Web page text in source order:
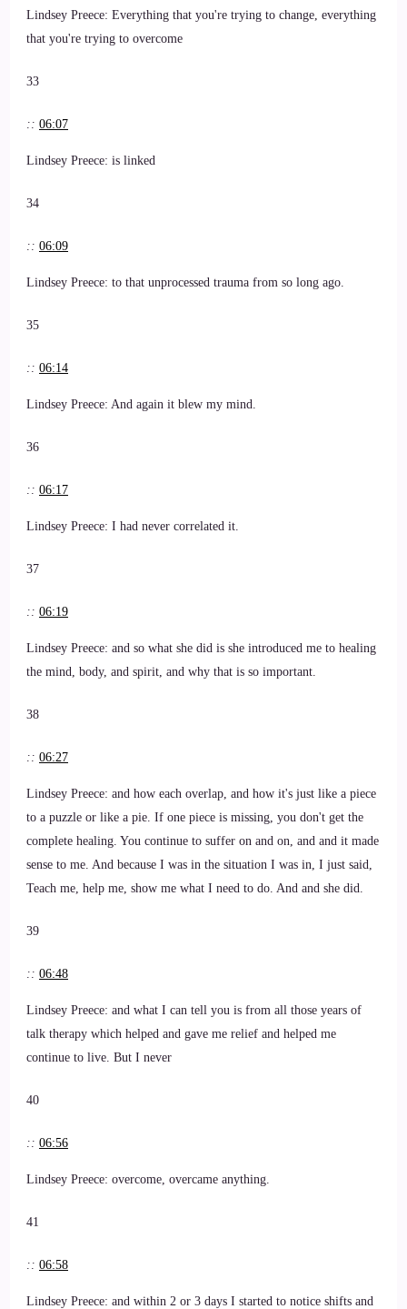
Lindsey Preece: Everything that you're trying to change, everything
that you're trying to overcome
33
:: 06:07
Lindsey Preece: is linked
34
:: 06:09
Lindsey Preece: to that unprocessed trauma from so long ago.
35
:: 06:14
Lindsey Preece: And again it blew my mind.
36
:: 06:17
Lindsey Preece: I had never correlated it.
37
:: 06:19
Lindsey Preece: and so what she did is she introduced me to healing
the mind, body, and spirit, and why that is so important.
38
:: 06:27
Lindsey Preece: and how each overlap, and how it's just like a piece
to a puzzle or like a pie. If one piece is missing, you don't get the
complete healing. You continue to suffer on and on, and and it made
sense to me. And because I was in the situation I was in, I just said,
Teach me, help me, show me what I need to do. And and she did.
39
:: 06:48
Lindsey Preece: and what I can tell you is from all those years of
talk therapy which helped and gave me relief and helped me
continue to live. But I never
40
:: 06:56
Lindsey Preece: overcome, overcame anything.
41
:: 06:58
Lindsey Preece: and within 2 or 3 days I started to notice shifts and